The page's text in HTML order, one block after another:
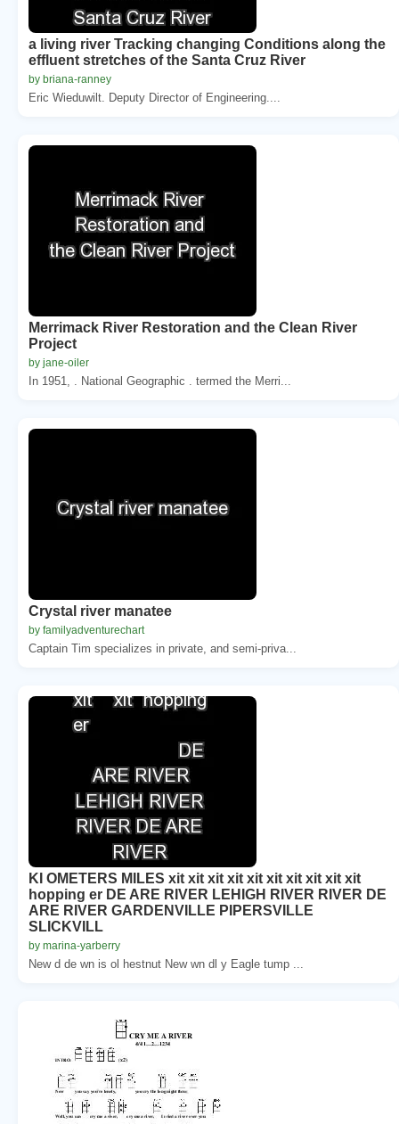
a living river Tracking changing Conditions along the
effluent stretches of the Santa Cruz River
by briana-ranney
Eric Wieduwilt. Deputy Director of Engineering....
Merrimack River Restoration and the Clean River
Project
by jane-oiler
In 1951, . National Geographic . termed the Merri...
Crystal river manatee
by familyadventurechart
Captain Tim specializes in private, and semi-priva...
KI OMETERS MILES xit xit xit xit xit xit xit xit xit xit
hopping er DE ARE RIVER LEHIGH RIVER RIVER DE
ARE RIVER GARDENVILLE PIPERSVILLE
SLICKVILL
by marina-yarberry
New d de wn is ol hestnut New wn dl y Eagle tump ...